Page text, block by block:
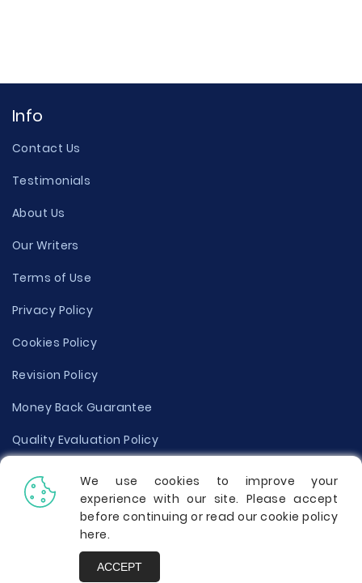
Info
Contact Us
Testimonials
About Us
Our Writers
Terms of Use
Privacy Policy
Cookies Policy
Revision Policy
Money Back Guarantee
Quality Evaluation Policy
Disclaimer
Donate Your Essay
Report a Complaint
We use cookies to improve your
experience with our site. Please accept
before continuing or read our cookie policy
here.
ACCEPT